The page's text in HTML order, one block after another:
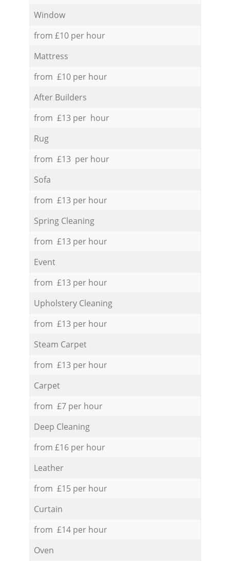
Window
from £10 per hour
Mattress
from £10 per hour
After Builders
from £13 per hour
Rug
from £13 per hour
Sofa
from £13 per hour
Spring Cleaning
from £13 per hour
Event
from £13 per hour
Upholstery Cleaning
from £13 per hour
Steam Carpet
from £13 per hour
Carpet
from £7 per hour
Deep Cleaning
from £16 per hour
Leather
from £15 per hour
Curtain
from £14 per hour
Oven